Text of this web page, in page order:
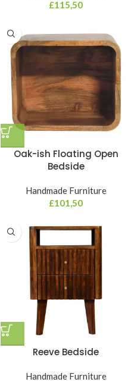
£115,50
Oak-ish Floating Open
Bedside
Handmade Furniture
£101,50
Reeve Bedside
Handmade Furniture